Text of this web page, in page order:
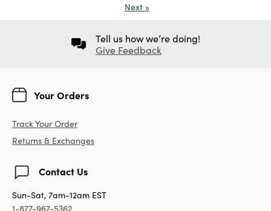
Next »
Tell us how we’re doing!
Give Feedback
Your Orders
Track Your Order
Returns & Exchanges
Contact Us
Sun-Sat, 7am-12am EST
1-877-967-5362